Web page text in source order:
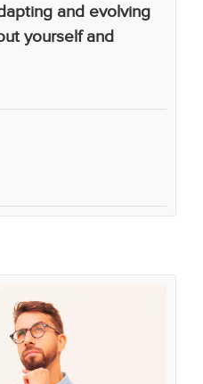
and evolving
yourself and
Options